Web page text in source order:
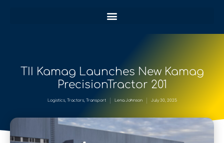
TII Kamag Launches New Kamag
PrecisionTractor 201
Logistics, Tractors, Transport Lena Johnson July 30, 2025